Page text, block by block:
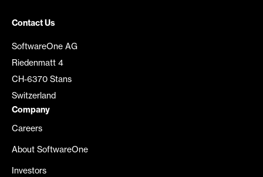
Contact Us
SoftwareOne AG
Riedenmatt 4
CH-6370 Stans
Switzerland
Company
Careers
About SoftwareOne
Investors